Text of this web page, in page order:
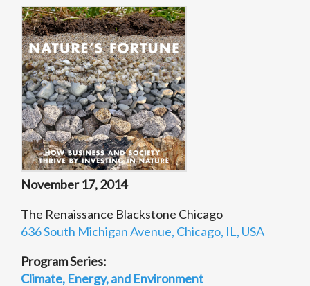
November 17, 2014
The Renaissance Blackstone Chicago
636 South Michigan Avenue, Chicago, IL, USA
Program Series:
Climate, Energy, and Environment